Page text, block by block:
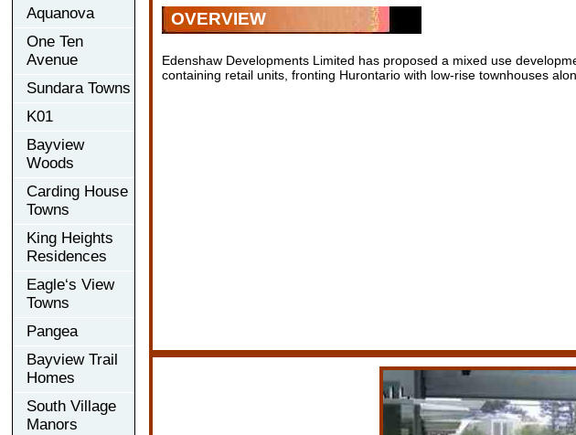
Aquanova
One Ten
Avenue
Sundara Towns
K01
Bayview
Woods
Carding House
Towns
King Heights
Residences
Eagle‘s View
Towns
Pangea
Bayview Trail
Homes
South Village
Manors
OVERVIEW
Edenshaw Developments Limited has proposed a mixed use
containing retail units, fronting Hurontario with low-rise townhouses